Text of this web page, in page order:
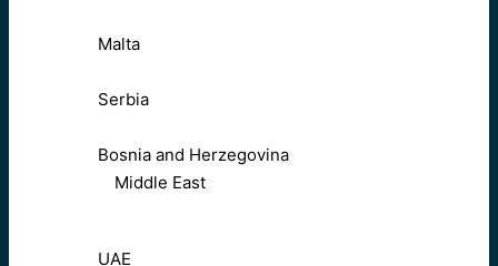
Malta
Serbia
Bosnia and Herzegovina
Middle East
UAE